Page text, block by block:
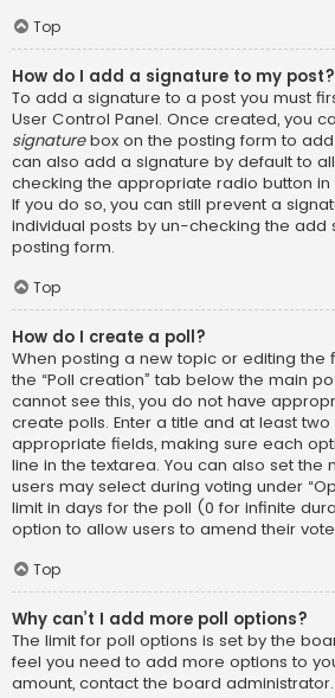
Top
How do I add a signature to my post?
To add a signature to a post you must
User Control Panel. Once created, you
signaturebox on the posting form to add
can also add a signature by default to
checking the appropriate radio button in
If you do so, you can still prevent a
individual posts by un-checking the add
posting form.
Top
How do I create a poll?
When posting a new topic or editing the
the “Poll creation” tab below the main
cannot see this, you do not have
create polls. Enter a title and at least
appropriate fields, making sure each
line in the textarea. You can also set the
users may select during voting under
limit in days for the poll (0 for infinite
option to allow users to amend their
Top
Why can’t I add more poll options?
The limit for poll options is set by the
feel you need to add more options to
amount, contact the board administrator.